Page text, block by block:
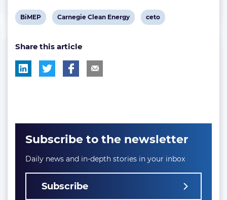
View
tag:
BiMEP
View
tag:
Carnegie Clean Energy
View
ceto
Share this article
Subscribe to the newsletter
Daily news and in-depth stories in your inbox
Subscribe